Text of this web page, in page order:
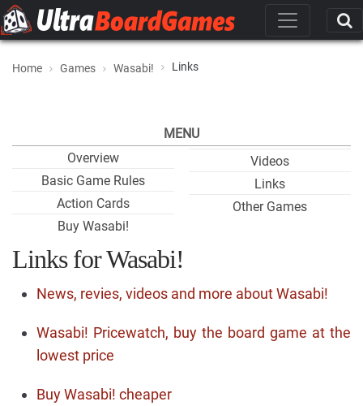
Home Games Wasabi! Links
MENU
Overview
Basic Game Rules
Action Cards
Buy Wasabi!
Videos
Links
Other Games
Links for Wasabi!
News, revies, videos and more about Wasabi!
Wasabi! Pricewatch, buy the board game at the
lowest price
Buy Wasabi! cheaper